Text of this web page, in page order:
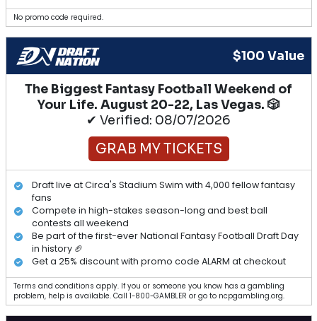
No promo code required.
$100 Value
The Biggest Fantasy Football Weekend of
Your Life. August 20-22, Las Vegas. 🎲
✔ Verified: 08/07/2026
GRAB MY TICKETS
Draft live at Circa's Stadium Swim with 4,000 fellow fantasy
fans
Compete in high-stakes season-long and best ball
contests all weekend
Be part of the first-ever National Fantasy Football Draft Day
in history 🏈
Get a 25% discount with promo code ALARM at checkout
Terms and conditions apply. If you or someone you know has a gambling
problem, help is available. Call 1-800-GAMBLER or go to ncpgambling.org.